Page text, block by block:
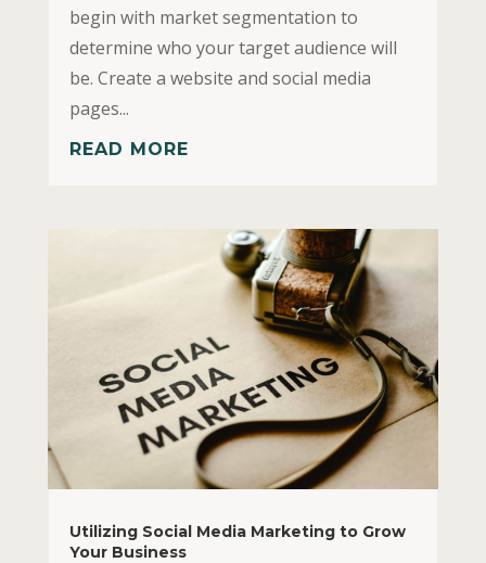
begin with market segmentation to
determine who your target audience will
be. Create a website and social media
pages...
READ MORE
Utilizing Social Media Marketing to Grow
Your Business